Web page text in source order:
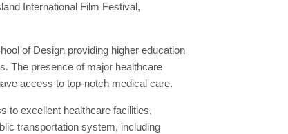
International Film Festival,
of Design providing higher education
The presence of major healthcare
access to top-notch medical care.
to excellent healthcare facilities,
transportation system, including